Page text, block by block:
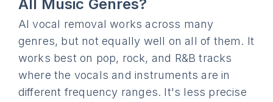
All Music Genres?
AI vocal removal works across many
genres, but not equally well on all of them. It
works best on pop, rock, and R&B tracks
where the vocals and instruments are in
different frequency ranges. It's less precise